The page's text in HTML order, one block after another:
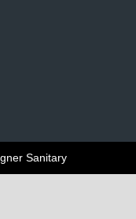
Sanitary